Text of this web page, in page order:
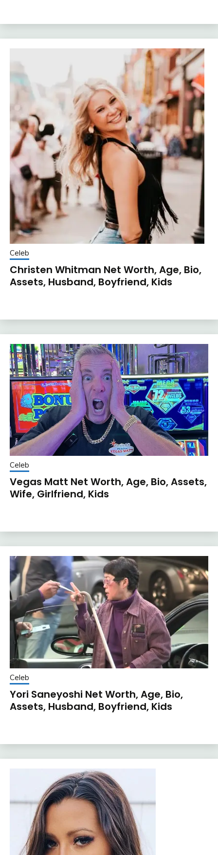
Celeb
Christen Whitman Net Worth, Age, Bio,
Assets, Husband, Boyfriend, Kids
Celeb
Vegas Matt Net Worth, Age, Bio, Assets,
Wife, Girlfriend, Kids
Celeb
Yori Saneyoshi Net Worth, Age, Bio,
Assets, Husband, Boyfriend, Kids